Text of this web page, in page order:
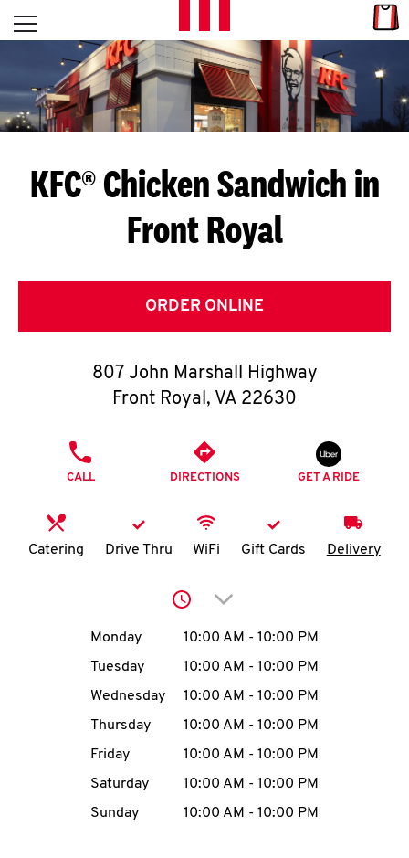
Skip to content
L
E
T
S
G
E
T
O
K
N
account
MENU
Open mobile menu
Return to Nav
KFC® Chicken Sandwich in
Front Royal
ORDER ONLINE
807 John Marshall Highway
Front Royal, VA 22630
CALL DIRECTIONS GET A RIDE
Catering Drive Thru WiFi Gift Cards Delivery
Click to expand or
Day of the WeekHours
Monday 10:00 AM - 10:00 PM
Tuesday
10:00 AM - 10:00 PM
Wednesday
10:00 AM - 10:00 PM
Thursday
10:00 AM - 10:00 PM
Friday
10:00 AM - 10:00 PM
Saturday
10:00 AM - 10:00 PM
Sunday
10:00 AM - 10:00 PM